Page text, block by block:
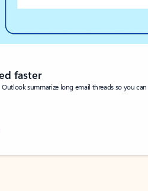
faster
summarize long email threads so you